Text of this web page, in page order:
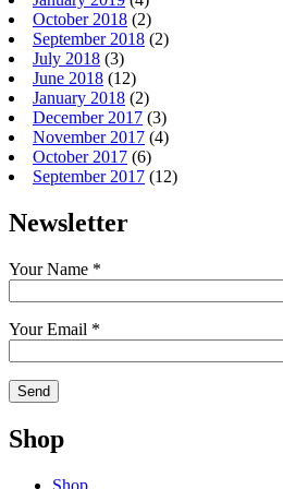
October 2018 (2)
September 2018 (2)
July 2018 (3)
June 2018 (12)
January 2018 (2)
December 2017 (3)
November 2017 (4)
October 2017 (6)
September 2017 (12)
Newsletter
Your Name *
Your Email *
Shop
Shop